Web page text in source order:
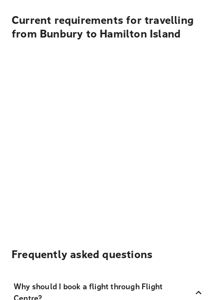
Current requirements for travelling
from Bunbury to Hamilton Island
Frequently asked questions
Why should I book a flight through Flight